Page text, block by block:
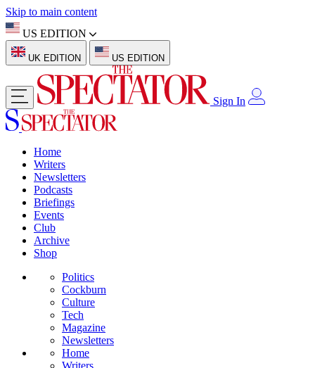
Skip to main content
US EDITION
UK EDITION US EDITION
Sign In
Home
Writers
Newsletters
Podcasts
Briefings
Events
Club
Archive
Shop
Politics
Cockburn
Culture
Tech
Magazine
Newsletters
Home
Writers